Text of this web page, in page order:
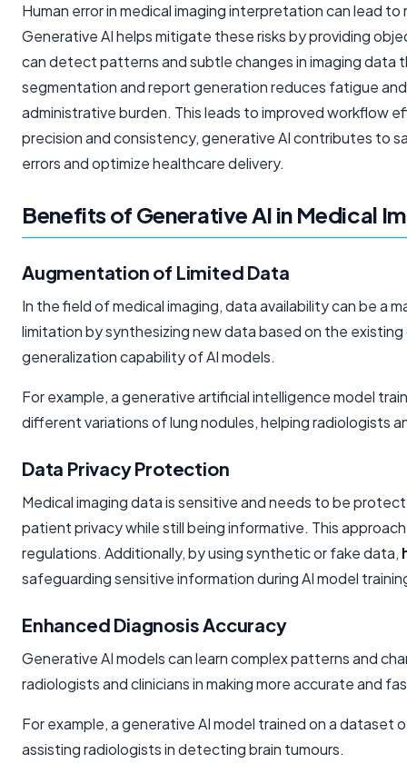
Human error in medical imaging interpretation can lead
Generative AI helps mitigate these risks by providing
can detect patterns and subtle changes in imaging data
segmentation and report generation reduces fatigue
administrative burden. This leads to improved workflow
precision and consistency, generative AI contributes to
errors and optimize healthcare delivery.
Benefits of Generative AI in Medical
Augmentation of Limited Data
In the field of medical imaging, data availability can be a
limitation by synthesizing new data based on the
generalization capability of AI models.
For example, a generativeartificial intelligencemodel
different variations of lung nodules, helping radiologists
Data Privacy Protection
Medical imaging data is sensitive and needs to be
patient privacy while still being informative. This
regulations. Additionally, by using synthetic or fake data,
safeguarding sensitive information during AI model
Enhanced Diagnosis Accuracy
Generative AI models can learn complex patterns and
radiologists and clinicians in making more accurate and
For example, a generative AI model trained on a dataset
assisting radiologists in detecting brain tumours.